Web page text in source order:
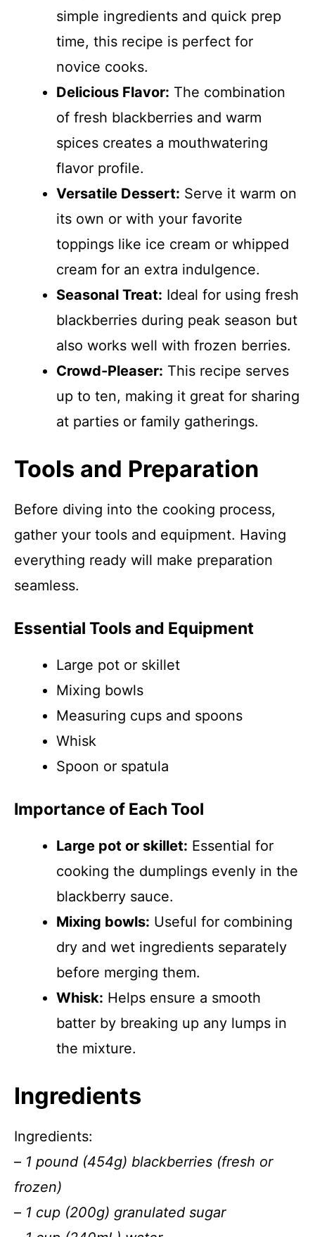
simple ingredients and quick prep
time, this recipe is perfect for
novice cooks.
Delicious Flavor: The combination
of fresh blackberries and warm
spices creates a mouthwatering
flavor profile.
Versatile Dessert: Serve it warm on
its own or with your favorite
toppings like ice cream or whipped
cream for an extra indulgence.
Seasonal Treat: Ideal for using fresh
blackberries during peak season but
also works well with frozen berries.
Crowd-Pleaser: This recipe serves
up to ten, making it great for sharing
at parties or family gatherings.
Tools and Preparation
Before diving into the cooking process,
gather your tools and equipment. Having
everything ready will make preparation
seamless.
Essential Tools and Equipment
Large pot or skillet
Mixing bowls
Measuring cups and spoons
Whisk
Spoon or spatula
Importance of Each Tool
Large pot or skillet: Essential for
cooking the dumplings evenly in the
blackberry sauce.
Mixing bowls: Useful for combining
dry and wet ingredients separately
before merging them.
Whisk: Helps ensure a smooth
batter by breaking up any lumps in
the mixture.
Ingredients
Ingredients:
– 1 pound (454g) blackberries (fresh or
frozen)
– 1 cup (200g) granulated sugar